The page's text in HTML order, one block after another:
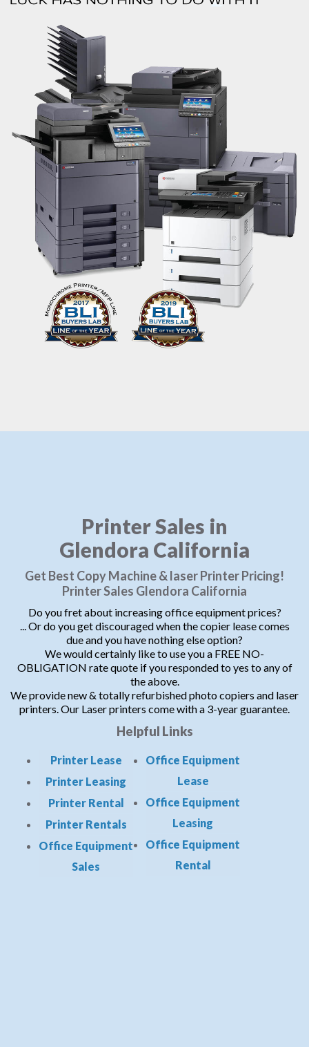
Printer Sales in
Glendora California
Get Best Copy Machine & laser Printer Pricing!
Printer Sales Glendora California
Do you fret about increasing office equipment prices?
... Or do you get discouraged when the copier lease comes
due and you have nothing else option?
We would certainly like to use you a FREE NO-
OBLIGATION rate quote if you responded to yes to any of
the above.
We provide new & totally refurbished photo copiers and laser
printers. Our Laser printers come with a 3-year guarantee.
Helpful Links
Printer Lease
Printer Leasing
Printer Rental
Printer Rentals
Office Equipment
Sales
Office Equipment
Lease
Office Equipment
Leasing
Office Equipment
Rental